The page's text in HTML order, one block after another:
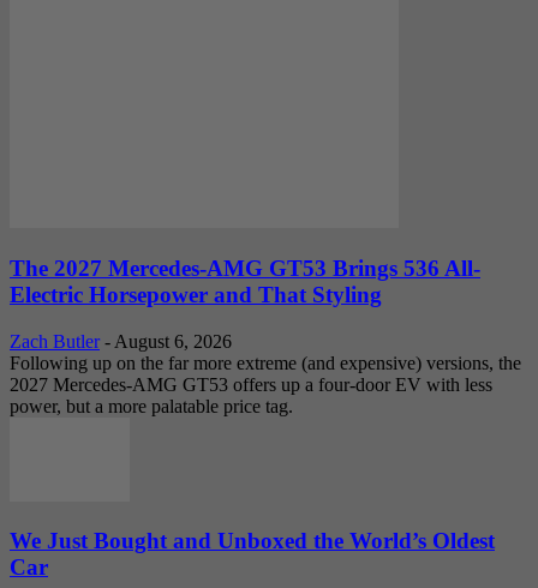
The 2027 Mercedes-AMG GT53 Brings 536 All-
Electric Horsepower and That Styling
Zach Butler - August 6, 2026
Following up on the far more extreme (and expensive) versions, the
2027 Mercedes-AMG GT53 offers up a four-door EV with less
power, but a more palatable price tag.
We Just Bought and Unboxed the World’s Oldest
Car